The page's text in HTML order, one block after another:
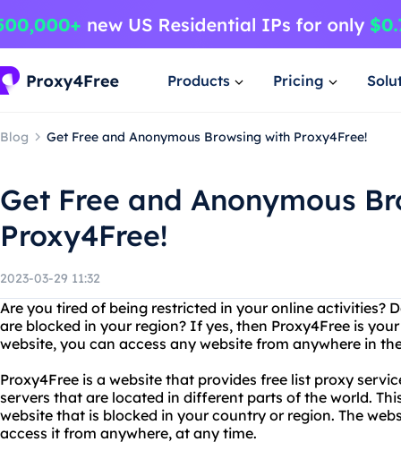
Products Pricing
Blog Get Free and Anonymous Browsing with Proxy4Free!
Get Free and Anonymous
Proxy4Free!
2023-03-29 11:32
Are you tired of being restricted in your online activities?
are blocked in your region? If yes, then Proxy4Free is
website, you can access any website from anywhere in
Proxy4Free is a website that provides free list proxy
servers that are located in different parts of the world.
website that is blocked in your country or region. The
access it from anywhere, at any time.